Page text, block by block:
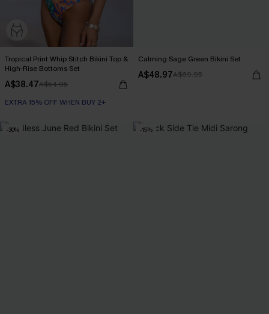
Tropical Print Whip Stitch Bikini Top &
High-Rise Bottoms Set
A$38.47A$54.95
EXTRA 15% OFF WHEN BUY 2+
Calming Sage Green Bikini Set
A$48.97A$69.95
-30% -15%